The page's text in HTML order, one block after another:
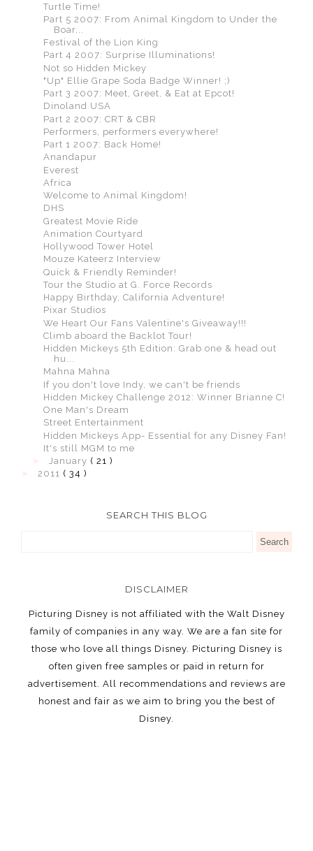
Turtle Time!
Part 5 2007: From Animal Kingdom to Under the
Boar...
Festival of the Lion King
Part 4 2007: Surprise Illuminations!
Not so Hidden Mickey
"Up" Ellie Grape Soda Badge Winner! ;)
Part 3 2007: Meet, Greet, & Eat at Epcot!
Dinoland USA
Part 2 2007: CRT & CBR
Performers, performers everywhere!
Part 1 2007: Back Home!
Anandapur
Everest
Africa
Welcome to Animal Kingdom!
DHS
Greatest Movie Ride
Animation Courtyard
Hollywood Tower Hotel
Mouze Kateerz Interview
Quick & Friendly Reminder!
Tour the Studio at G. Force Records
Happy Birthday, California Adventure!
Pixar Studios
We Heart Our Fans Valentine's Giveaway!!!
Climb aboard the Backlot Tour!
Hidden Mickeys 5th Edition: Grab one & head out
hu...
Mahna Mahna
If you don't love Indy, we can't be friends
Hidden Mickey Challenge 2012: Winner Brianne C!
One Man's Dream
Street Entertainment
Hidden Mickeys App- Essential for any Disney Fan!
It's still MGM to me
January ( 21 )
2011 ( 34 )
SEARCH THIS BLOG
DISCLAIMER
Picturing Disney is not affiliated with the Walt Disney
family of companies in any way. We are a fan site for
those who love all things Disney. Picturing Disney is
often given free samples or paid in return for
advertisement. All recommendations and reviews are
honest and fair as we aim to bring you the best of
Disney.